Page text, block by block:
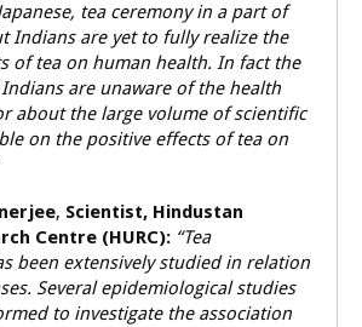
tea ceremony in a part of
Indians are yet to fully realize the
of tea on human health. In fact the
are unaware of the health
about the large volume of scientific
on the positive effects of tea on
, Scientist, Hindustan
Centre (HURC): “Tea
been extensively studied in relation
Several epidemiological studies
to investigate the association